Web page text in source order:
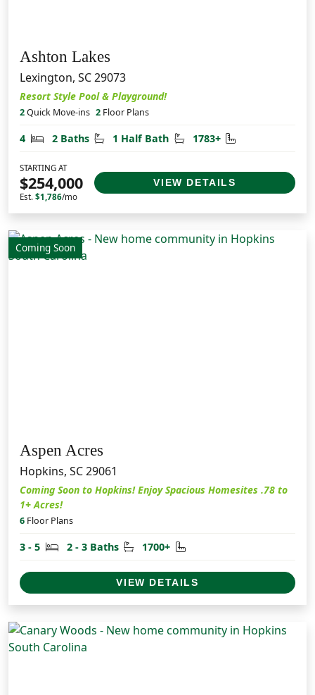
Ashton Lakes
Lexington, SC 29073
Resort Style Pool & Playground!
2Quick Move-ins 2 Floor Plans
4 Bedrooms
2 Baths Bathrooms
1 Half Bath Half Bathrooms
1783+ Square Feet
STARTING AT
$254,000
Est. $1,786/mo
VIEW DETAILS
Coming Soon
Aspen Acres
Hopkins, SC 29061
Coming Soon to Hopkins! Enjoy Spacious Homesites .78 to
1+ Acres!
6 Floor Plans
3 - 5 Bedrooms
2 - 3 Baths Bathrooms
1700+ Square Feet
VIEW DETAILS